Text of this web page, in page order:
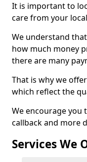
It is important to
care from your
We understand
how much money
there are many
That is why we
which reflect the
We encourage you
callback and more
Services We